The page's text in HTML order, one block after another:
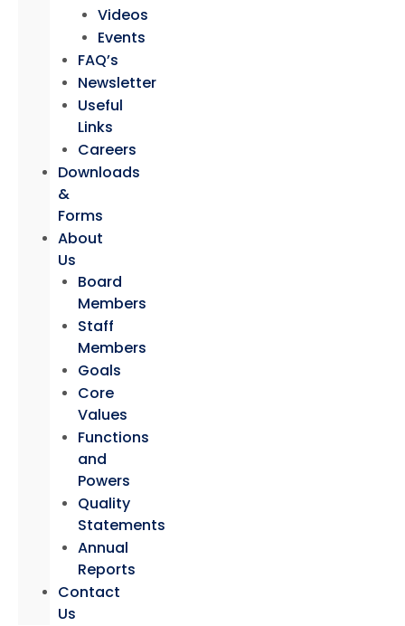
Videos
Events
FAQ’s
Newsletter
Useful
Links
Careers
Downloads
&
Forms
About
Us
Board
Members
Staff
Members
Goals
Core
Values
Functions
and
Powers
Quality
Statements
Annual
Reports
Contact
Us